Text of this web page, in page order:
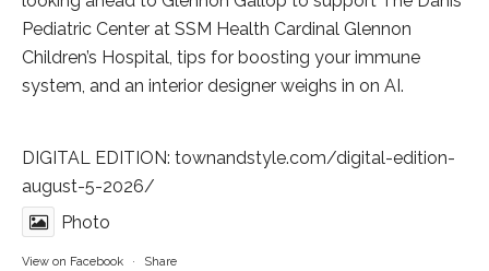
Pediatric Center at SSM Health Cardinal Glennon
Children’s Hospital, tips for boosting your immune
system, and an interior designer weighs in on AI.
DIGITAL EDITION: townandstyle.com/digital-edition-
august-5-2026/
Photo
View on Facebook · Share